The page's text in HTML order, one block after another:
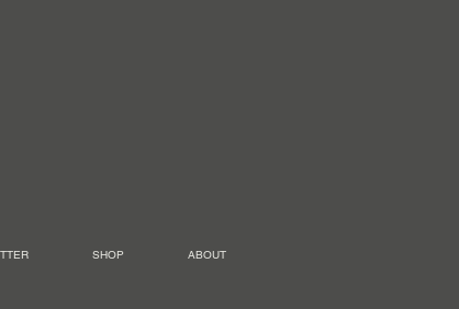
SHOP ABOUT